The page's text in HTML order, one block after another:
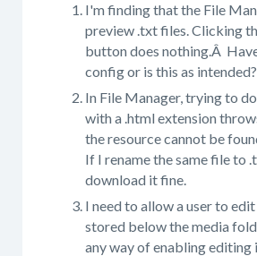
I'm finding that the File
preview .txt files. Clicking
button does nothing.Â
config or is this as intended?
In File Manager, trying to
with a .html extension
the resource cannot be
If I rename the same file to
download it fine.
I need to allow a user to
stored below the media
any way of enabling editing